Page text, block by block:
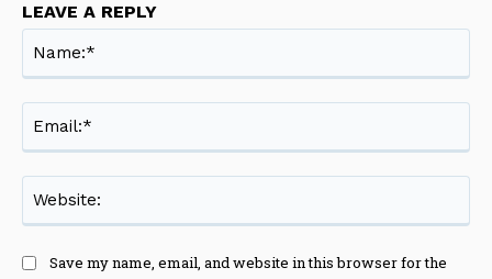
LEAVE A REPLY
Save my name, email, and website in this browser for the